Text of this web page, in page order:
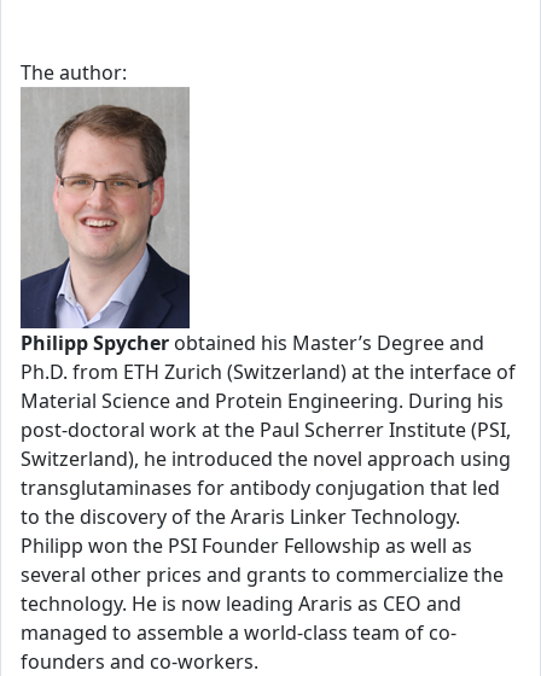
The author:
Philipp Spycher obtained his Master’s Degree and
Ph.D. from ETH Zurich (Switzerland) at the interface of
Material Science and Protein Engineering. During his
post-doctoral work at the Paul Scherrer Institute (PSI,
Switzerland), he introduced the novel approach using
transglutaminases for antibody conjugation that led
to the discovery of the Araris Linker Technology.
Philipp won the PSI Founder Fellowship as well as
several other prices and grants to commercialize the
technology. He is now leading Araris as CEO and
managed to assemble a world-class team of co-
founders and co-workers.